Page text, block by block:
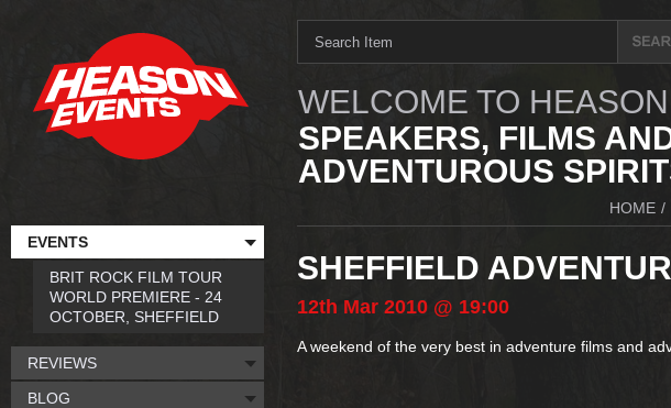
WELCOME TO
SPEAKERS, FILMS
ADVENTUROUS
HOME /
SHEFFIELD
12th Mar 2010 @ 19:00
A weekend of the very best in adventure films and
EVENTS
BRIT ROCK FILM TOUR
WORLD PREMIERE - 24
OCTOBER, SHEFFIELD
REVIEWS
BLOG